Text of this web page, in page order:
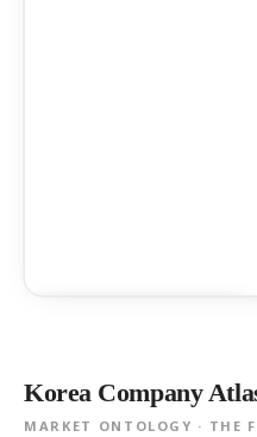
Korea Company
MARKET ONTOLOGY · THE